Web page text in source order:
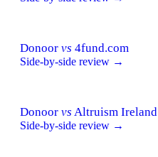
Donoor vs 4fund.com
Side-by-side review →
Donoor vs Altruism Ireland
Side-by-side review →